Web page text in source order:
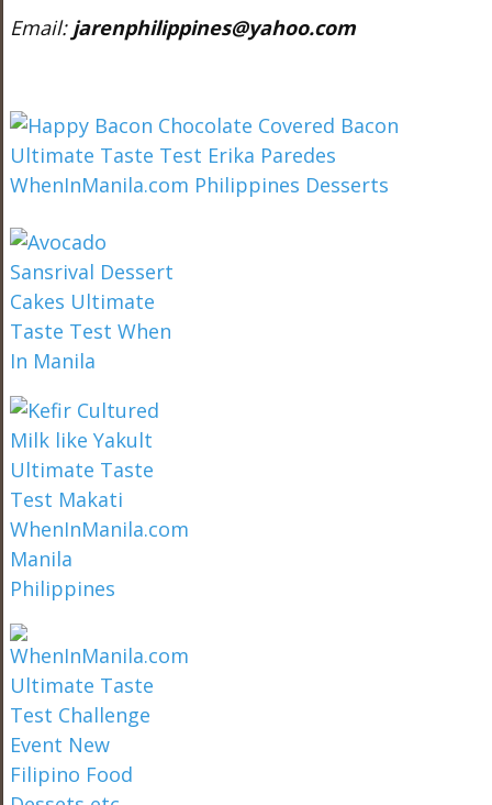
Email: jarenphilippines@yahoo.com